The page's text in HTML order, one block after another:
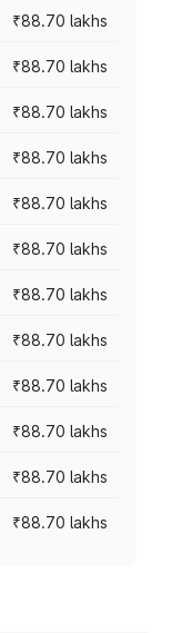
₹88.70 lakhs
₹88.70 lakhs
₹88.70 lakhs
₹88.70 lakhs
₹88.70 lakhs
₹88.70 lakhs
₹88.70 lakhs
₹88.70 lakhs
₹88.70 lakhs
₹88.70 lakhs
₹88.70 lakhs
₹88.70 lakhs